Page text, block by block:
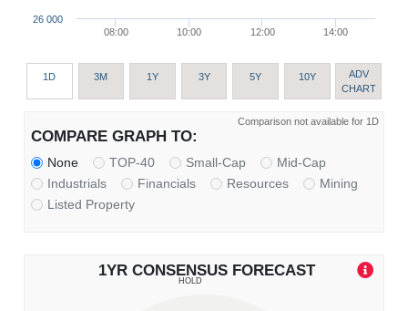
08:00 10:00 12:00 14:00
26 000
1D 3M 1Y 3Y 5Y 10Y
ADV
CHART
Comparison not available for 1D
COMPARE GRAPH TO:
None TOP-40 Small-Cap
Mid-Cap
Industrials
Financials Resources
Mining
Listed Property
1YR CONSENSUS FORECAST
HOLD